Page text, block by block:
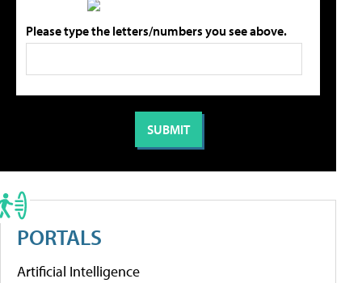
Please type the letters/numbers you see above.
PORTALS
Artificial Intelligence